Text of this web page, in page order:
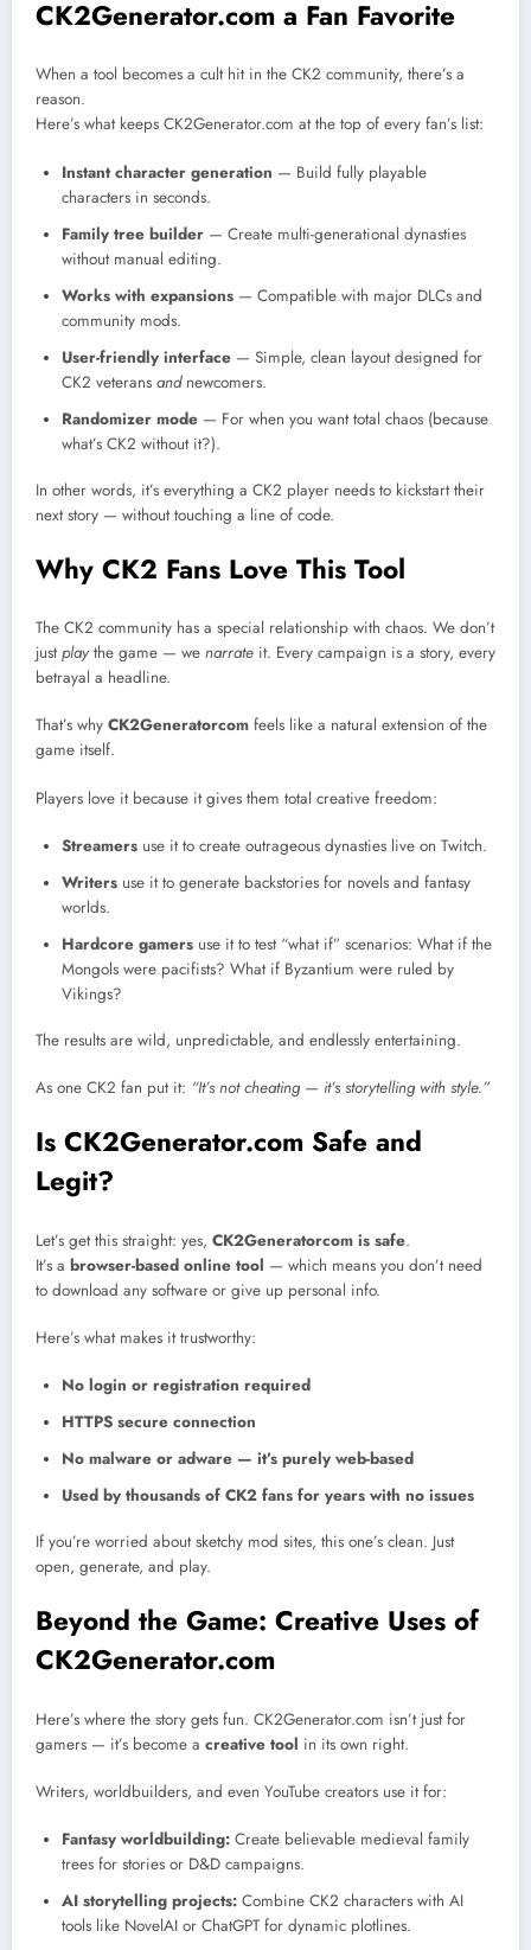
CK2Generator.com a Fan Favorite
When a tool becomes a cult hit in the CK2 community, there’s a
reason.
Here’s what keeps CK2Generator.com at the top of every fan’s list:
Instant character generation — Build fully playable
characters in seconds.
Family tree builder — Create multi-generational dynasties
without manual editing.
Works with expansions — Compatible with major DLCs and
community mods.
User-friendly interface — Simple, clean layout designed for
CK2 veterans andnewcomers.
Randomizer mode — For when you want total chaos (because
what’s CK2 without it?).
In other words, it’s everything a CK2 player needs to kickstart their
next story — without touching a line of code.
Why CK2 Fans Love This Tool
The CK2 community has a special relationship with chaos. We don’t
justplay the game — we narrate it. Every campaign is a story, every
betrayal a headline.
That’s why CK2Generatorcom feels like a natural extension of the
game itself.
Players love it because it gives them total creative freedom:
Streamers use it to create outrageous dynasties live on Twitch.
Writers use it to generate backstories for novels and fantasy
worlds.
Hardcore gamers use it to test “what if” scenarios: What if the
Mongols were pacifists? What if Byzantium were ruled by
Vikings?
The results are wild, unpredictable, and endlessly entertaining.
As one CK2 fan put it: “It’s not cheating — it’s storytelling with style.”
Is CK2Generator.com Safe and
Legit?
Let’s get this straight: yes, CK2Generatorcom is safe.
It’s a browser-based online tool — which means you don’t need
to download any software or give up personal info.
Here’s what makes it trustworthy:
No login or registration required
HTTPS secure connection
No malware or adware — it’s purely web-based
Used by thousands of CK2 fans for years with no issues
If you’re worried about sketchy mod sites, this one’s clean. Just
open, generate, and play.
Beyond the Game: Creative Uses of
CK2Generator.com
Here’s where the story gets fun. CK2Generator.com isn’t just for
gamers — it’s become a creative tool in its own right.
Writers, worldbuilders, and even YouTube creators use it for:
Fantasy worldbuilding: Create believable medieval family
trees for stories or D&D campaigns.
AI storytelling projects: Combine CK2 characters with AI
tools like NovelAI or ChatGPT for dynamic plotlines.